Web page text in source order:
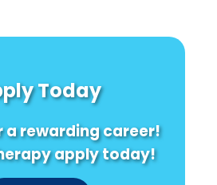
Today
a rewarding career!
apply today!